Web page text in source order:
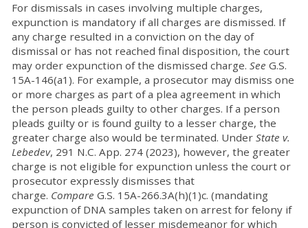
For dismissals in cases involving multiple charges,
expunction is mandatory if all charges are dismissed. If
any charge resulted in a conviction on the day of
dismissal or has not reached final disposition, the court
may order expunction of the dismissed charge. See G.S.
15A-146(a1). For example, a prosecutor may dismiss one
or more charges as part of a plea agreement in which
the person pleads guilty to other charges. If a person
pleads guilty or is found guilty to a lesser charge, the
greater charge also would be terminated. Under State v.
Lebedev, 291 N.C. App. 274 (2023), however, the greater
charge is not eligible for expunction unless the court or
prosecutor expressly dismisses that
charge. Compare G.S. 15A-266.3A(h)(1)c. (mandating
expunction of DNA samples taken on arrest for felony if
person is convicted of lesser misdemeanor for which